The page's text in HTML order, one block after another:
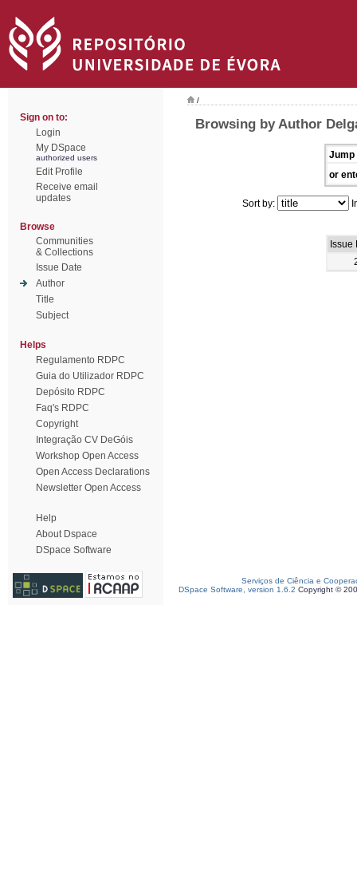
Sign on to:
Login
My DSpace
authorized users
Edit Profile
Receive email
updates
Browse
Communities
& Collections
Issue Date
Author
Title
Subject
Helps
Regulamento RDPC
Guia do Utilizador RDPC
Depósito RDPC
Faq's RDPC
Copyright
Integração CV DeGóis
Workshop Open Access
Open Access Declarations
Newsletter Open Access
Help
About Dspace
DSpace Software
/
Browsing by Author
Jump
or
Sort by:
Issue
Serviços de Ciência e
DSpace Software, version 1.6.2 Copyright ©